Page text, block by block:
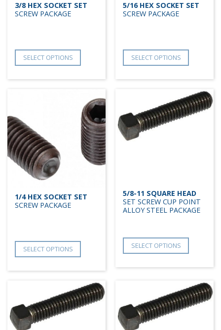
3/8 HEX SOCKET SET
SCREW PACKAGE
SELECT OPTIONS
5/16 HEX SOCKET SET
SCREW PACKAGE
SELECT OPTIONS
1/4 HEX SOCKET SET
SCREW PACKAGE
SELECT OPTIONS
5/8-11 SQUARE HEAD
SET SCREW CUP POINT
ALLOY STEEL PACKAGE
SELECT OPTIONS